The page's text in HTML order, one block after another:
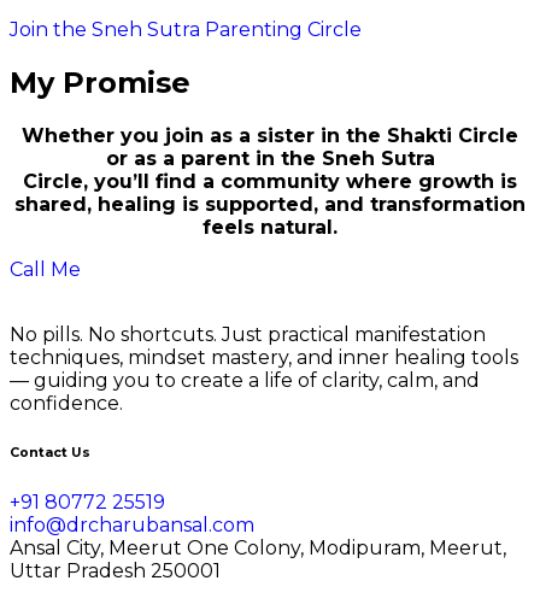
Join the Sneh Sutra Parenting Circle
My Promise
Whether you join as a sister in the Shakti Circle
or as a parent in the Sneh Sutra
Circle, you’ll find a community where growth is
shared, healing is supported, and transformation
feels natural.
Call Me
No pills. No shortcuts. Just practical manifestation
techniques, mindset mastery, and inner healing tools
— guiding you to create a life of clarity, calm, and
confidence.
Contact Us
+91 80772 25519
info@drcharubansal.com
Ansal City, Meerut One Colony, Modipuram, Meerut,
Uttar Pradesh 250001